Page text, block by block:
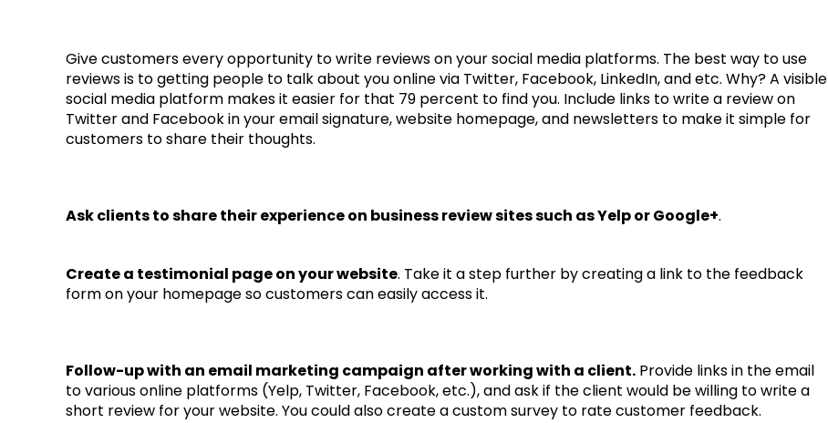
Give customers every opportunity to write reviews on your social media platforms. The best way to use
reviews is to getting people to talk about you online via Twitter, Facebook, LinkedIn, and etc. Why? A visible
social media platform makes it easier for that 79 percent to find you. Include links to write a review on
Twitter and Facebook in your email signature, website homepage, and newsletters to make it simple for
customers to share their thoughts.
Ask clients to share their experience on business review sites such as Yelp or Google+.
Create a testimonial page on your website. Take it a step further by creating a link to the feedback
form on your homepage so customers can easily access it.
Follow-up with an email marketing campaign after working with a client. Provide links in the email
to various online platforms (Yelp, Twitter, Facebook, etc.), and ask if the client would be willing to write a
short review for your website. You could also create a custom survey to rate customer feedback.